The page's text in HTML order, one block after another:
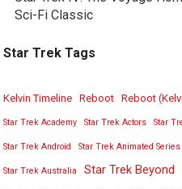
Sci-Fi Classic
Star Trek Tags
Kelvin Timeline Reboot Reboot
Star Trek Academy Star Trek Actors Star
Star Trek Android Star Trek Animated Series
Star Trek Australia Star Trek Beyond